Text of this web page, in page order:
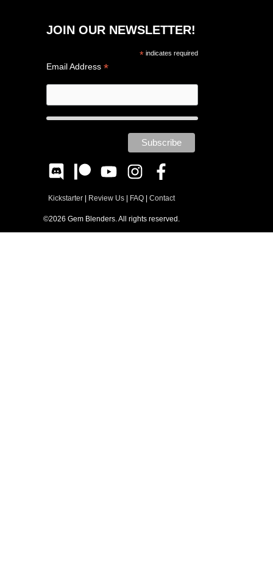
JOIN OUR NEWSLETTER!
* indicates required
Email Address *
Kickstarter| Review Us| FAQ| Contact
©2026 Gem Blenders. All rights reserved.